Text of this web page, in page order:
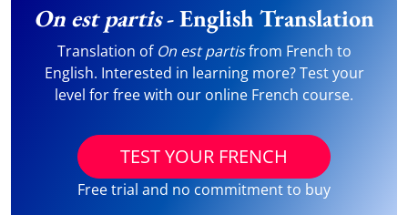
On est partis- English Translation
Translation of On est partisfrom French to
English. Interested in learning more? Test your
level for free with our online French course.
TEST YOUR FRENCH
Free trial and no commitment to buy